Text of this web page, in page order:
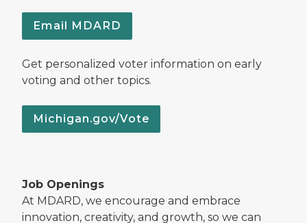
Email MDARD
Get personalized voter information on early
voting and other topics.
Michigan.gov/Vote
Job Openings
At MDARD, we encourage and embrace
innovation, creativity, and growth, so we can